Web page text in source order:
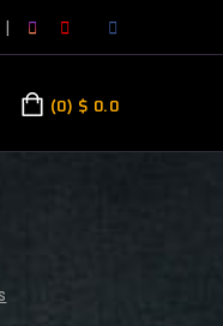
|
0 $ 0.0